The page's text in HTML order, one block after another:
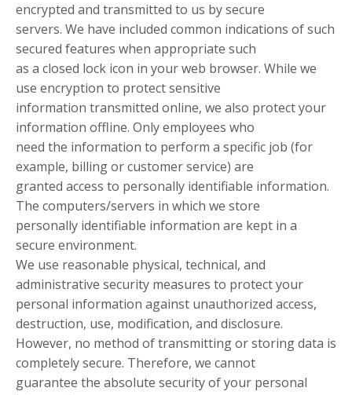
encrypted and transmitted to us by secure
servers. We have included common indications of such
secured features when appropriate such
as a closed lock icon in your web browser. While we
use encryption to protect sensitive
information transmitted online, we also protect your
information offline. Only employees who
need the information to perform a specific job (for
example, billing or customer service) are
granted access to personally identifiable information.
The computers/servers in which we store
personally identifiable information are kept in a
secure environment.
We use reasonable physical, technical, and
administrative security measures to protect your
personal information against unauthorized access,
destruction, use, modification, and disclosure.
However, no method of transmitting or storing data is
completely secure. Therefore, we cannot
guarantee the absolute security of your personal